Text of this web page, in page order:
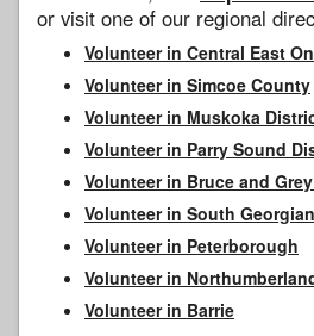
or visit one of our regional
Volunteer in Central East
Volunteer in Simcoe County
Volunteer in Muskoka
Volunteer in Parry Sound
Volunteer in Bruce and
Volunteer in South
Volunteer in Peterborough
Volunteer in
Volunteer in Barrie